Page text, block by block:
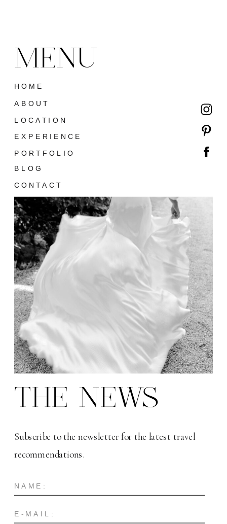
Subscribe to the newsletter for the latest travel
recommendations.
THE NEWS
CONTACT
BLOG
PORTFOLIO
LOCATION
EXPERIENCE
ABOUT
HOME
MENU